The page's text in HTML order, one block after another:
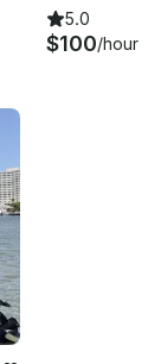
5.0
$100/hour